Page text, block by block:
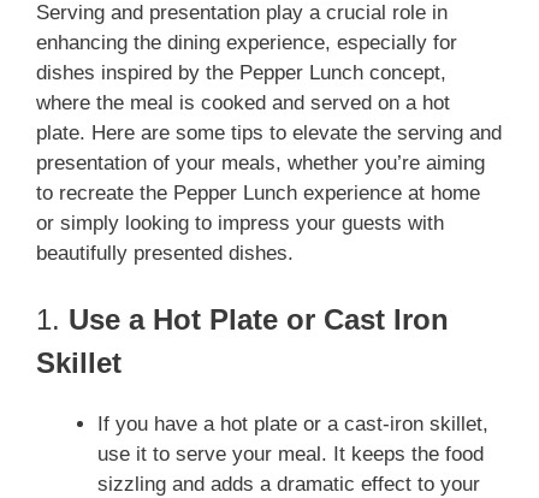
Serving and presentation play a crucial role in
enhancing the dining experience, especially for
dishes inspired by the Pepper Lunch concept,
where the meal is cooked and served on a hot
plate. Here are some tips to elevate the serving and
presentation of your meals, whether you’re aiming
to recreate the Pepper Lunch experience at home
or simply looking to impress your guests with
beautifully presented dishes.
1. Use a Hot Plate or Cast Iron
Skillet
If you have a hot plate or a cast-iron skillet,
use it to serve your meal. It keeps the food
sizzling and adds a dramatic effect to your